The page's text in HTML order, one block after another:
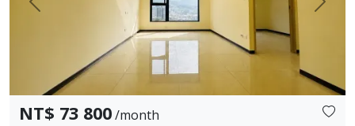
Prev. Next
NT$ 73 800/month